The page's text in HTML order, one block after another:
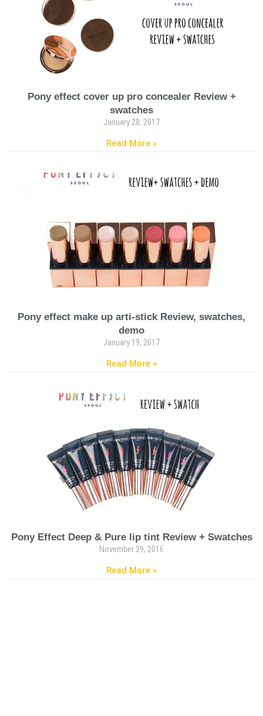
Pony effect cover up pro concealer Review +
swatches
January 28, 2017
Read More »
Pony effect make up arti-stick Review, swatches,
demo
January 19, 2017
Read More »
Pony Effect Deep & Pure lip tint Review + Swatches
November 29, 2016
Read More »